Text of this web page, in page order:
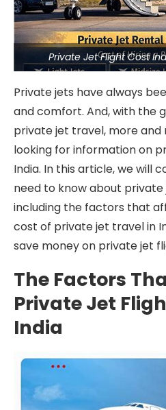
Private Jet Flight Cost
Private jets have always
and comfort. And, with the
private jet travel, more
looking for information on
India. In this article, we will
need to know about
including the factors that
cost of private jet travel in
save money on private jet
The Factors
Private Jet
India